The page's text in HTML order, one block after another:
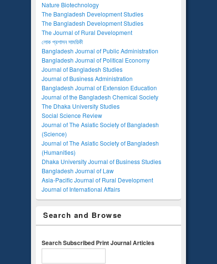
Nature Biotechnology
The Bangladesh Development Studies
The Bangladesh Development Studies
The Journal of Rural Development
লোক প্রশাসন সাময়িকী
Bangladesh Journal of Public Administration
Bangladesh Journal of Political Economy
Journal of Bangladesh Studies
Journal of Business Administration
Bangladesh Journal of Extension Education
Journal of the Bangladesh Chemical Society
The Dhaka University Studies
Social Science Review
Journal of The Asiatic Society of Bangladesh
(Science)
Journal of The Asiatic Society of Bangladesh
(Humanities)
Dhaka University Journal of Business Studies
Bangladesh Journal of Law
Asia-Pacific Journal of Rural Development
Journal of International Affairs
Search and Browse
Search Subscribed Print Journal Articles